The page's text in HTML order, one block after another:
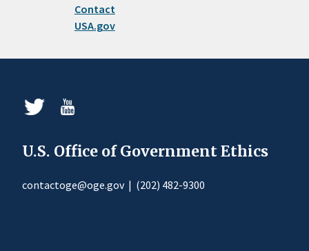
Contact
USA.gov
U.S. Office of Government Ethics
contactoge@oge.gov| (202) 482-9300